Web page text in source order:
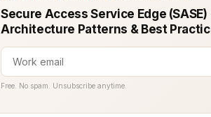
Secure Access Service Edge
Architecture Patterns & Best
Free. No spam. Unsubscribe anytime.